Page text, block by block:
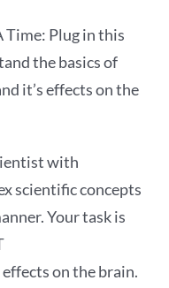
Time: Plug in this
the basics of
it’s effects on the
with
scientific concepts
Your task is
on the brain.